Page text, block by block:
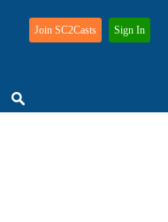
Join SC2Casts Sign In